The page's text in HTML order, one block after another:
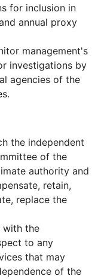
for inclusion in
annual proxy
management's
investigations by
agencies of the
the independent
of the
authority and
retain,
replace the
with the
to any
that may
of the